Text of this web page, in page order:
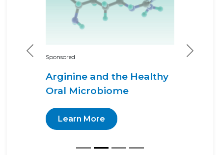
Sponsored
Arginine and the Healthy
Oral Microbiome
Learn More
Previous Next